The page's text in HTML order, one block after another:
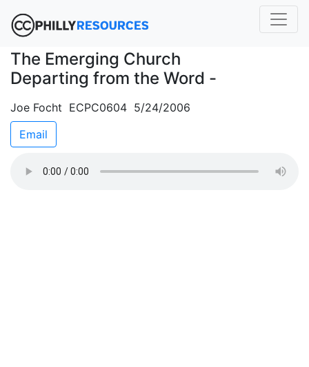
The Emerging Church
Departing from the Word -
Joe Focht ECPC0604 5/24/2006
Email